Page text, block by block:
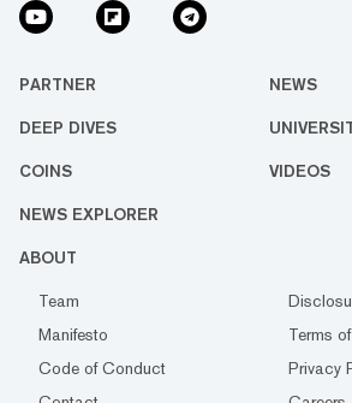
PARTNER NEWS
DEEP DIVES
COINS VIDEOS
NEWS EXPLORER
ABOUT
Team
Manifesto
Terms
Code of Conduct
Privacy